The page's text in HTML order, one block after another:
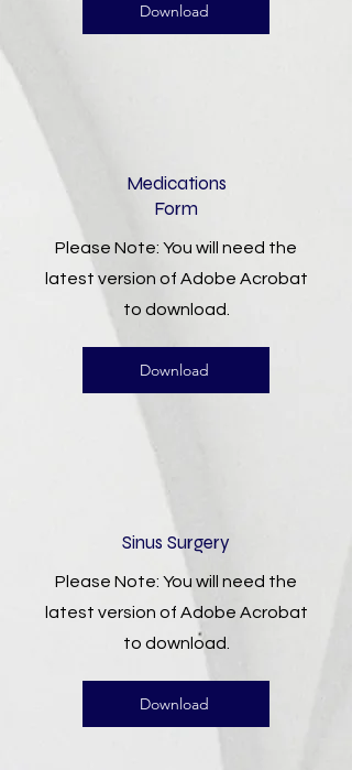
Download
Medications
Form
Please Note: You will need the
latest version of Adobe Acrobat
to download.
Download
Sinus Surgery
Please Note: You will need the
latest version of Adobe Acrobat
to download.
Download